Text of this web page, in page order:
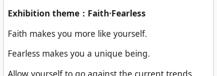
Exhibition theme：Faith·Fearless
Faith makes you more like yourself.
Fearless makes you a unique being.
Allow yourself to go against the current trends.